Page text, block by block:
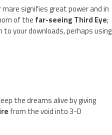
signifies great power and in
of the far-seeing Third Eye;
your downloads, perhaps using
the dreams alive by giving
from the void into 3-D